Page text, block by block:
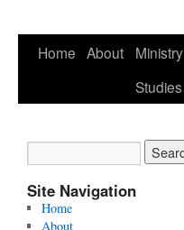
Skip
Home About
Ministry
Studies
Site Navigation
Home
About